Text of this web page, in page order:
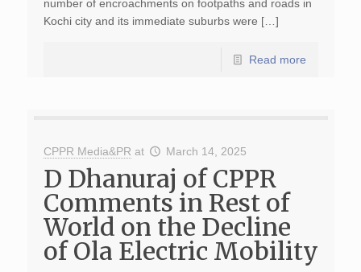
number of encroachments on footpaths and roads in
Kochi city and its immediate suburbs were […]
Read more
CPPR Media&PR at March 14, 2025
D Dhanuraj of CPPR
Comments in Rest of
World on the Decline
of Ola Electric Mobility